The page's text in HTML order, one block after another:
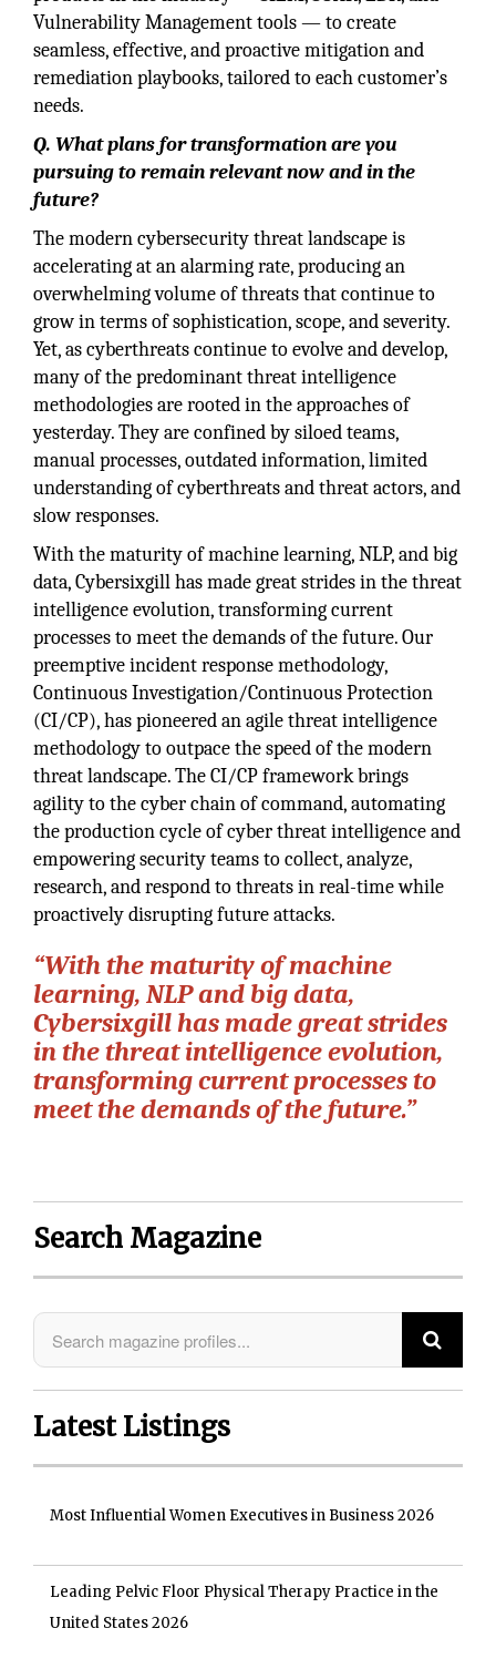
Vulnerability Management tools — to create
seamless, effective, and proactive mitigation and
remediation playbooks, tailored to each customer’s
needs.
Q. What plans for transformation are you
pursuing to remain relevant now and in the
future?
The modern cybersecurity threat landscape is
accelerating at an alarming rate, producing an
overwhelming volume of threats that continue to
grow in terms of sophistication, scope, and severity.
Yet, as cyberthreats continue to evolve and develop,
many of the predominant threat intelligence
methodologies are rooted in the approaches of
yesterday. They are confined by siloed teams,
manual processes, outdated information, limited
understanding of cyberthreats and threat actors, and
slow responses.
With the maturity of machine learning, NLP, and big
data, Cybersixgill has made great strides in the threat
intelligence evolution, transforming current
processes to meet the demands of the future. Our
preemptive incident response methodology,
Continuous Investigation/Continuous Protection
(CI/CP), has pioneered an agile threat intelligence
methodology to outpace the speed of the modern
threat landscape. The CI/CP framework brings
agility to the cyber chain of command, automating
the production cycle of cyber threat intelligence and
empowering security teams to collect, analyze,
research, and respond to threats in real-time while
proactively disrupting future attacks.
“With the maturity of machine
learning, NLP and big data,
Cybersixgill has made great strides
in the threat intelligence evolution,
transforming current processes to
meet the demands of the future.”
Search Magazine
Latest Listings
Most Influential Women Executives in Business 2026
Leading Pelvic Floor Physical Therapy Practice in the
United States 2026